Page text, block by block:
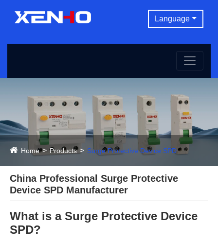
Language
Home Products Surge Protective Device SPD
China Professional Surge Protective
Device SPD Manufacturer
What is a Surge Protective Device
SPD?